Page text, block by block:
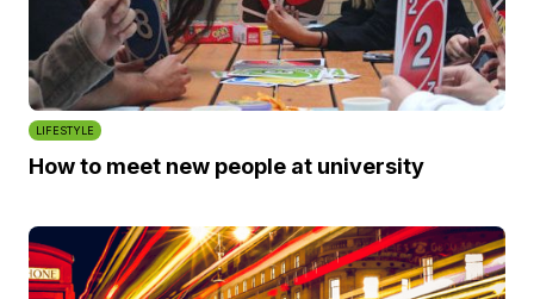
LIFESTYLE
How to meet new people at university